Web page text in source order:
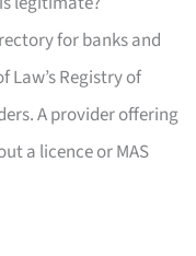
for banks and
Registry of
A provider offering
a licence or MAS